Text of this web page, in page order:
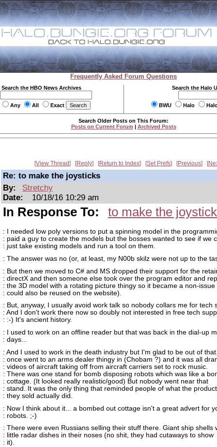
Frequently Asked Forum Questions
Search the HBO News Archives
Any All Exact
Search the Halo
BWU Halo
Search Older Posts on This Forum:
Posts on Current Forum | Archived Posts
View Thread Reply Return to Index Set Prefs Previous
Re: to make the joysticks
By:
Stretchy
Date:
10/18/16 10:29 am
In Response To: to make the
: I needed low poly versions to put a spinning model in the
: paid a guy to create the models but the bosses wanted to see if we
: just take existing models and run a tool on them.
: The answer was no (or, at least, my N00b skilz were not up to the
: But then we moved to C# and MS dropped their support for the
: directX and then someone else took over the program editor and
: the 3D model with a rotating picture thingy so it became a non-issue
: could also be reused on the website).
: But, anyway, I usually avoid work talk so nobody collars me for tech
: And I don't work there now so doubly not interested in free tech
: :-) It's ancient history.
: I used to work on an offline reader but that was back in the dial-up
: days...
: And I used to work in the death industry but I'm glad to be out of
: once went to an arms dealer thingy in (Chobam ?) and it was all
: videos of aircraft taking off from aircraft carriers set to rock music.
: There was one stand for bomb disposing robots which was like a
: cottage. (It looked really realistic/good) But nobody went near that
: stand. It was the only thing that reminded people of what the
: they sold actually did.
: Now I think about it... a bombed out cottage isn't a great advert for
: robots. ;-)
: There were even Russians selling their stuff there. Giant ship shells
: little radar dishes in their noses (no shit, they had cutaways to show
: it).